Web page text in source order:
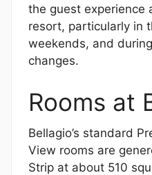
the guest experience
resort, particularly in
weekends, and
changes.
Rooms at
Bellagio’s standard
View rooms are
Strip at about 510